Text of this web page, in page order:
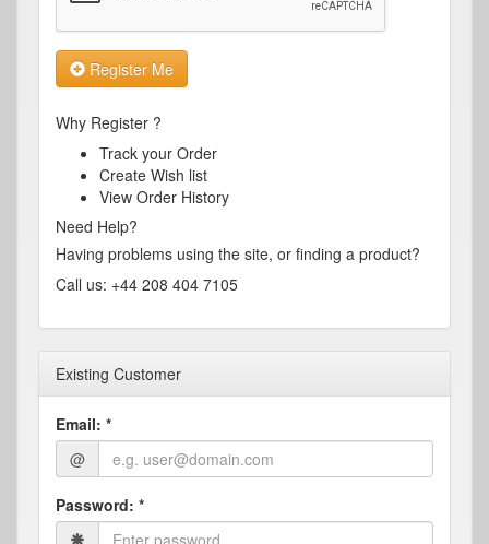
Register Me
Why Register ?
Track your Order
Create Wish list
View Order History
Need Help?
Having problems using the site, or finding a product?
Call us: +44 208 404 7105
Existing Customer
Email: *
@
Password: *